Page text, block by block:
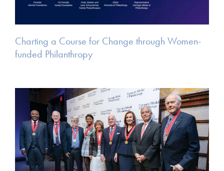
Charting a Course for Change through Women-
funded Philanthropy